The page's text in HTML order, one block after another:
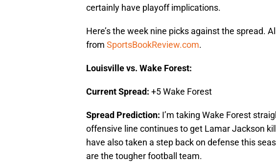
certainly have playoff implications.
Here’s the week nine picks against the spread.
from SportsBookReview.com.
Louisville vs. Wake Forest:
Current Spread: +5 Wake Forest
Spread Prediction: I’m taking Wake Forest
offensive line continues to get Lamar Jackson
have also taken a step back on defense this
are the tougher football team.